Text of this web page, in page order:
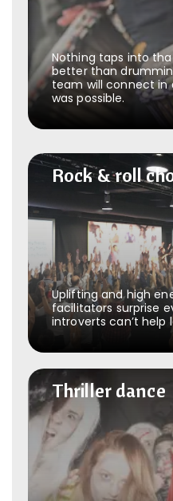
Nothing taps into
better than
team will connect in
was possible.
Rock & roll
Rock & roll
Uplifting and high
facilitators surprise
introverts can’t help
Thriller dance
Thriller dance